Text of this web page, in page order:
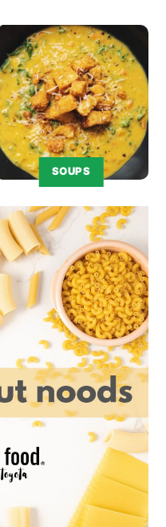
SOUPS